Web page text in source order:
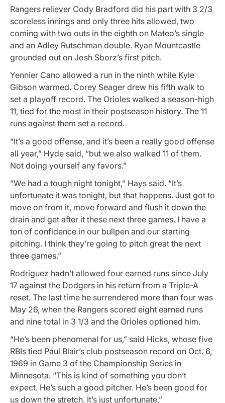
Rangers reliever Cody Bradford did his part with 3 2/3
scoreless innings and only three hits allowed, two
coming with two outs in the eighth on Mateo’s single
and an Adley Rutschman double. Ryan Mountcastle
grounded out on Josh Sborz’s first pitch.
Yennier Cano allowed a run in the ninth while Kyle
Gibson warmed. Corey Seager drew his fifth walk to
set a playoff record. The Orioles walked a season-high
11, tied for the most in their postseason history. The 11
runs against them set a record.
“It’s a good offense, and it’s been a really good offense
all year,” Hyde said, “but we also walked 11 of them.
Not doing yourself any favors.”
“We had a tough night tonight,” Hays said. “It’s
unfortunate it was tonight, but that happens. Just got to
move on from it, move forward and flush it down the
drain and get after it these next three games. I have a
ton of confidence in our bullpen and our starting
pitching. I think they’re going to pitch great the next
three games.”
Rodriguez hadn’t allowed four earned runs since July
17 against the Dodgers in his return from a Triple-A
reset. The last time he surrendered more than four was
May 26, when the Rangers scored eight earned runs
and nine total in 3 1/3 and the Orioles optioned him.
“He’s been phenomenal for us,” said Hicks, whose five
RBIs tied Paul Blair’s club postseason record on Oct. 6,
1969 in Game 3 of the Championship Series in
Minnesota. “This is kind of something you don’t
expect. He’s such a good pitcher. He’s been good for
us down the stretch. It’s just unfortunate.”